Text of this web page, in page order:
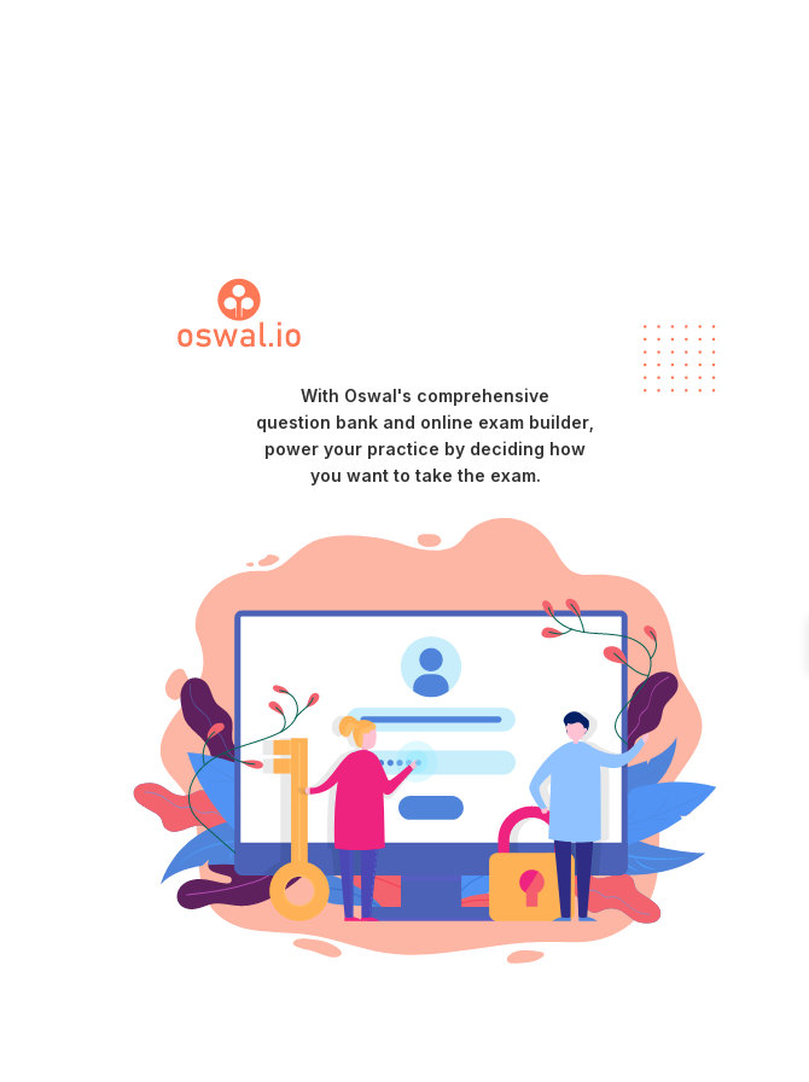
With Oswal's comprehensive
question bank and online exam builder,
power your practice by deciding how
you want to take the exam.